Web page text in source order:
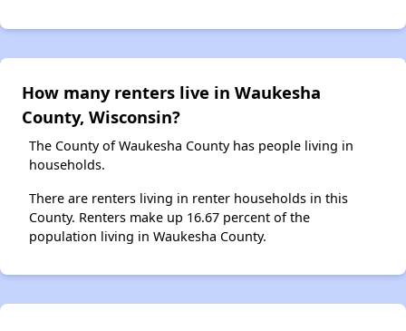
How many renters live in Waukesha
County, Wisconsin?
The County of Waukesha County has people living in
households.
There are renters living in renter households in this
County. Renters make up 16.67 percent of the
population living in Waukesha County.